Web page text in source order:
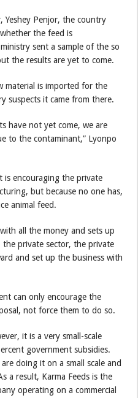
Yeshey Penjor, the country
the feed is
sent a sample of the so
the results are yet to come.
material is imported for the
suspects it came from there.
have not yet come, we are
to the contaminant,” Lyonpo
is encouraging the private
but because no one has,
animal feed.
all the money and sets up
private sector, the private
and set up the business with
can only encourage the
not force them to do so.
it is a very small-scale
government subsidies.
doing it on a small scale and
a result, Karma Feeds is the
operating on a commercial